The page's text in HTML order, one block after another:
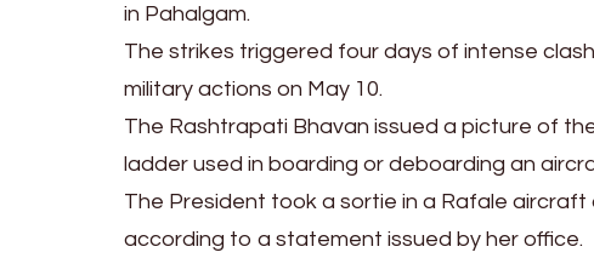
in Pahalgam.
The strikes triggered four days of intense
military actions on May 10.
The Rashtrapati Bhavan issued a picture of
ladder used in boarding or deboarding an
The President took a sortie in a Rafale
according to a statement issued by her office.